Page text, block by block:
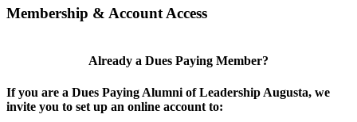
Membership & Account Access
Already a Dues Paying Member?
If you are a Dues Paying Alumni of Leadership Augusta, we
invite you to set up an online account to: